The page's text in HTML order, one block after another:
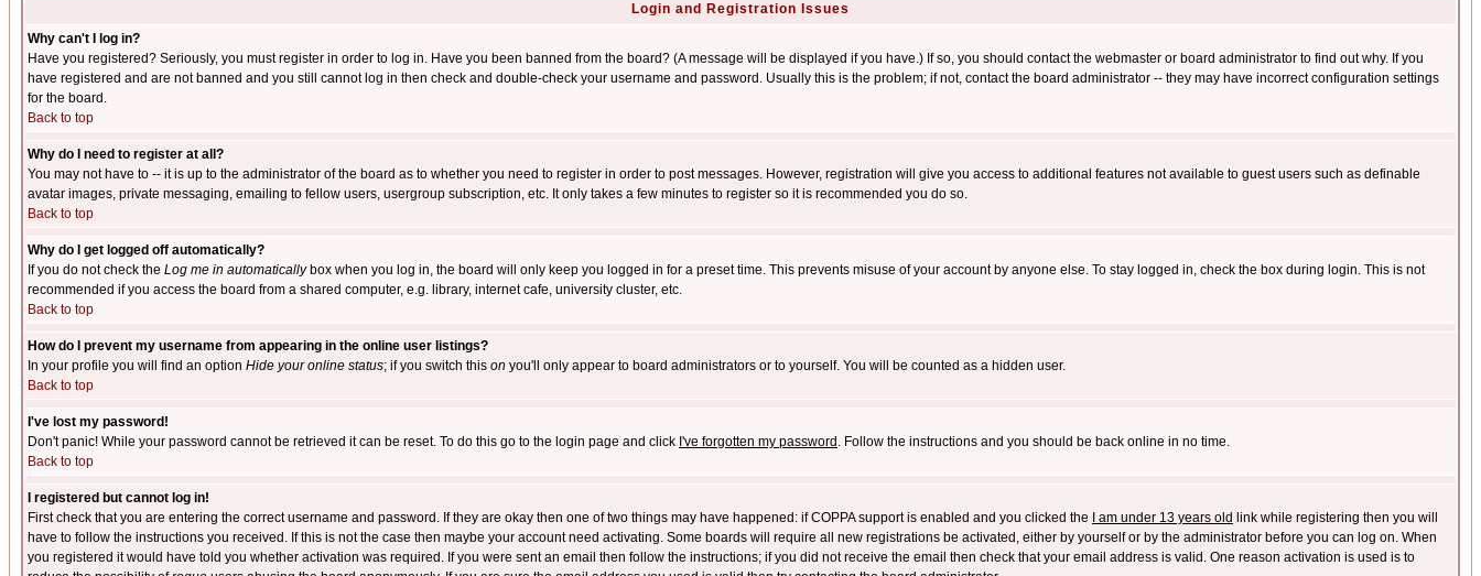
Login and Registration Issues
Why can't I log in?
Have you registered? Seriously, you must register in order to log in. Have you been banned from the board? (A message will be displayed if you have.) If so, you should contact the webmaster or board administrator to find out why. If you
have registered and are not banned and you still cannot log in then check and double-check your username and password. Usually this is the problem; if not, contact the board administrator -- they may have incorrect configuration settings
for the board.
Back to top
Why do I need to register at all?
You may not have to -- it is up to the administrator of the board as to whether you need to register in order to post messages. However, registration will give you access to additional features not available to guest users such as definable
avatar images, private messaging, emailing to fellow users, usergroup subscription, etc. It only takes a few minutes to register so it is recommended you do so.
Back to top
Why do I get logged off automatically?
If you do not check the Log me in automaticallybox when you log in, the board will only keep you logged in for a preset time. This prevents misuse of your account by anyone else. To stay logged in, check the box during login. This is not
recommended if you access the board from a shared computer, e.g. library, internet cafe, university cluster, etc.
Back to top
How do I prevent my username from appearing in the online user listings?
In your profile you will find an option Hide your online status; if you switch this on you'll only appear to board administrators or to yourself. You will be counted as a hidden user.
Back to top
I've lost my password!
Don't panic! While your password cannot be retrieved it can be reset. To do this go to the login page and click I've forgotten my password . Follow the instructions and you should be back online in no time.
Back to top
I registered but cannot log in!
First check that you are entering the correct username and password. If they are okay then one of two things may have happened: if COPPA support is enabled and you clicked the
I am under 13 years old link while registering then you will
have to follow the instructions you received. If this is not the case then maybe your account need activating. Some boards will require all new registrations be activated, either by yourself or by the administrator before you can log on. When
you registered it would have told you whether activation was required. If you were sent an email then follow the instructions; if you did not receive the email then check that your email address is valid. One reason activation is used is to